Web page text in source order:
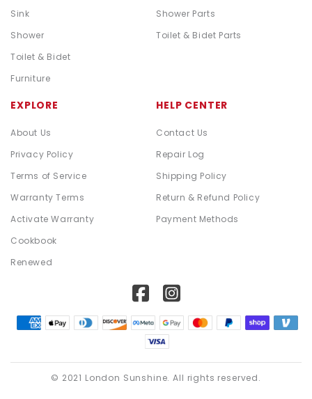
Sink
Shower
Toilet & Bidet
Furniture
Shower Parts
Toilet & Bidet Parts
EXPLORE
About Us
Privacy Policy
Terms of Service
Warranty Terms
Activate Warranty
Cookbook
Renewed
HELP CENTER
Contact Us
Repair Log
Shipping Policy
Return & Refund Policy
Payment Methods
© 2021 London Sunshine. All rights reserved.